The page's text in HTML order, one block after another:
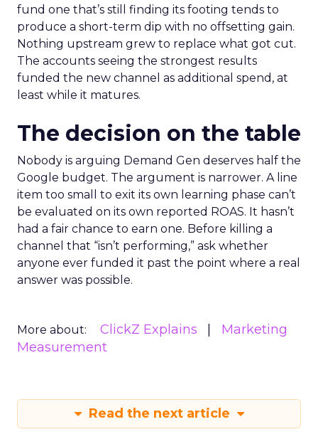
fund one that’s still finding its footing tends to
produce a short-term dip with no offsetting gain.
Nothing upstream grew to replace what got cut.
The accounts seeing the strongest results
funded the new channel as additional spend, at
least while it matures.
The decision on the table
Nobody is arguing Demand Gen deserves half the
Google budget. The argument is narrower. A line
item too small to exit its own learning phase can’t
be evaluated on its own reported ROAS. It hasn’t
had a fair chance to earn one. Before killing a
channel that “isn’t performing,” ask whether
anyone ever funded it past the point where a real
answer was possible.
More about: ClickZ Explains
Marketing
Measurement
Read the next article